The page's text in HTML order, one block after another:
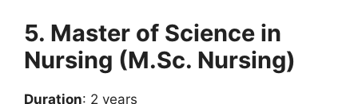
5. Master of Science in
Nursing (M.Sc. Nursing)
Duration: 2 years